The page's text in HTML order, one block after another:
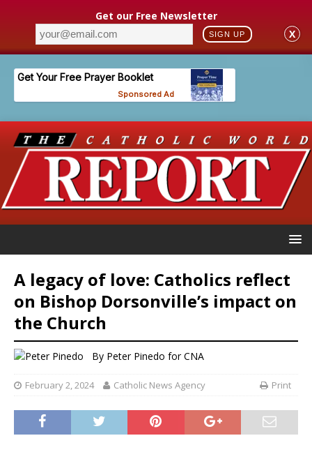
Get our Free Newsletter
SIGN UP X
A legacy of love: Catholics reflect
on Bishop Dorsonville’s impact on
the Church
By Peter Pinedo for CNA
February 2, 2024 Catholic News Agency Print